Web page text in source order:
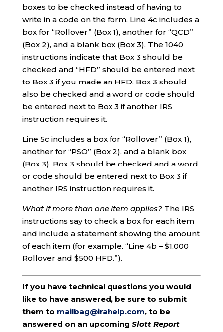
boxes to be checked instead of having to
write in a code on the form. Line 4c includes a
box for “Rollover” (Box 1), another for “QCD”
(Box 2), and a blank box (Box 3). The 1040
instructions indicate that Box 3 should be
checked and “HFD” should be entered next
to Box 3 if you made an HFD. Box 3 should
also be checked and a word or code should
be entered next to Box 3 if another IRS
instruction requires it.
Line 5c includes a box for “Rollover” (Box 1),
another for “PSO” (Box 2), and a blank box
(Box 3). Box 3 should be checked and a word
or code should be entered next to Box 3 if
another IRS instruction requires it.
What if more than one item applies?The IRS
instructions say to check a box for each item
and include a statement showing the amount
of each item (for example, “Line 4b – $1,000
Rollover and $500 HFD.”).
If you have technical questions you would
like to have answered, be sure to submit
them to mailbag@irahelp.com, to be
answered on an upcoming Slott Report